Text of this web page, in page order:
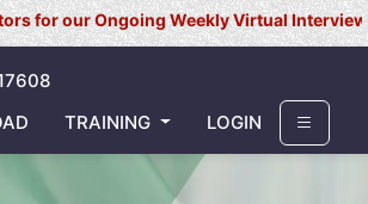
Weekly Virtual Interview for UK/
TRAINING LOGIN